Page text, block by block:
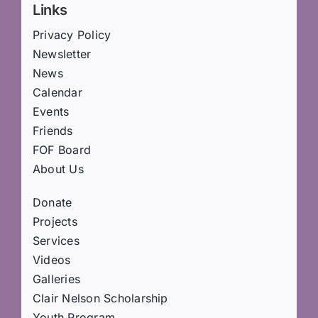
Links
Privacy Policy
Newsletter
News
Calendar
Events
Friends
FOF Board
About Us
Donate
Projects
Services
Videos
Galleries
Clair Nelson Scholarship